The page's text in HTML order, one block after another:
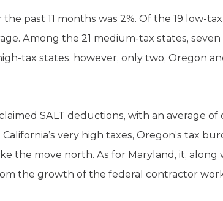
past 11 months was 2%. Of the 19 low-tax
Among the 21 medium-tax states, seven
tax states, however, only two, Oregon
SALT deductions, with an average of
very high taxes, Oregon’s tax
the move north. As for Maryland, it, along
the growth of the federal contractor